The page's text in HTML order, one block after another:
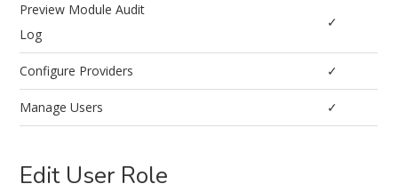
Preview Module Audit
Log
✓
Configure Providers ✓
Manage Users ✓
Edit User Role